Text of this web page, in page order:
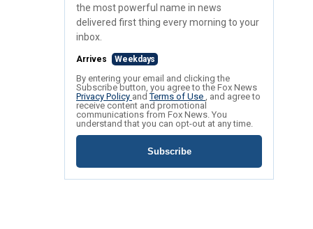
the most powerful name in news
delivered first thing every morning to your
inbox.
Arrives Weekdays
By entering your email and clicking the
Subscribe button, you agree to the Fox News
Privacy Policy andTerms of Use , and agree to
receive content and promotional
communications from Fox News. You
understand that you can opt-out at any time.
Subscribe